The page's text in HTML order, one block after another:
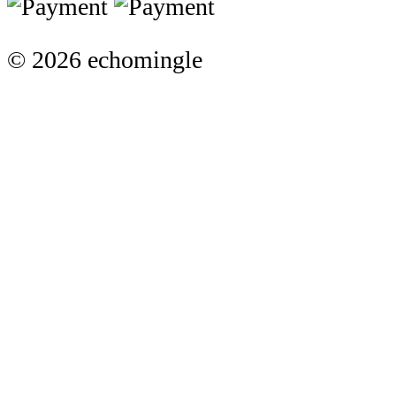
© 2026 echomingle